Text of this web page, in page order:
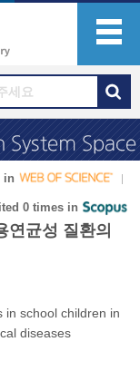
in
0 times in
연균성 질환의
in school children in
diseases